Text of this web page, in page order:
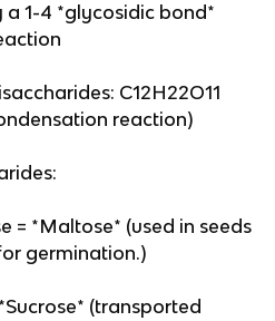
1-4 *glycosidic bond*
C12H22O11
reaction)
= *Maltose* (used in seeds
germination.)
(transported